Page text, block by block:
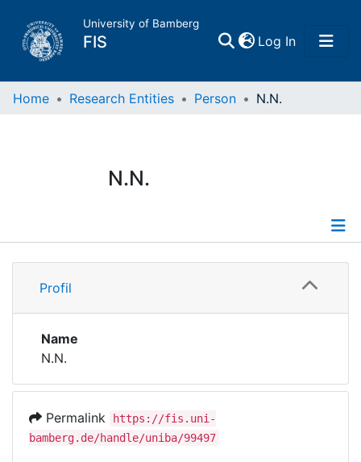
University of Bamberg
FIS Log In(current)
Home
Research Data
Institutions
Awards
Help
Home Research Entities Person N.N.
N.N.
Profile
Profil
Name
N.N.
Permalink
https://fis.uni-
bamberg.de/handle/uniba/99497